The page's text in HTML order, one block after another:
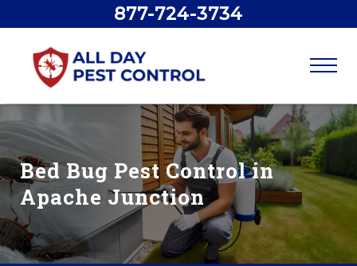
877-724-3734
Bed Bug Pest Control in
Apache Junction